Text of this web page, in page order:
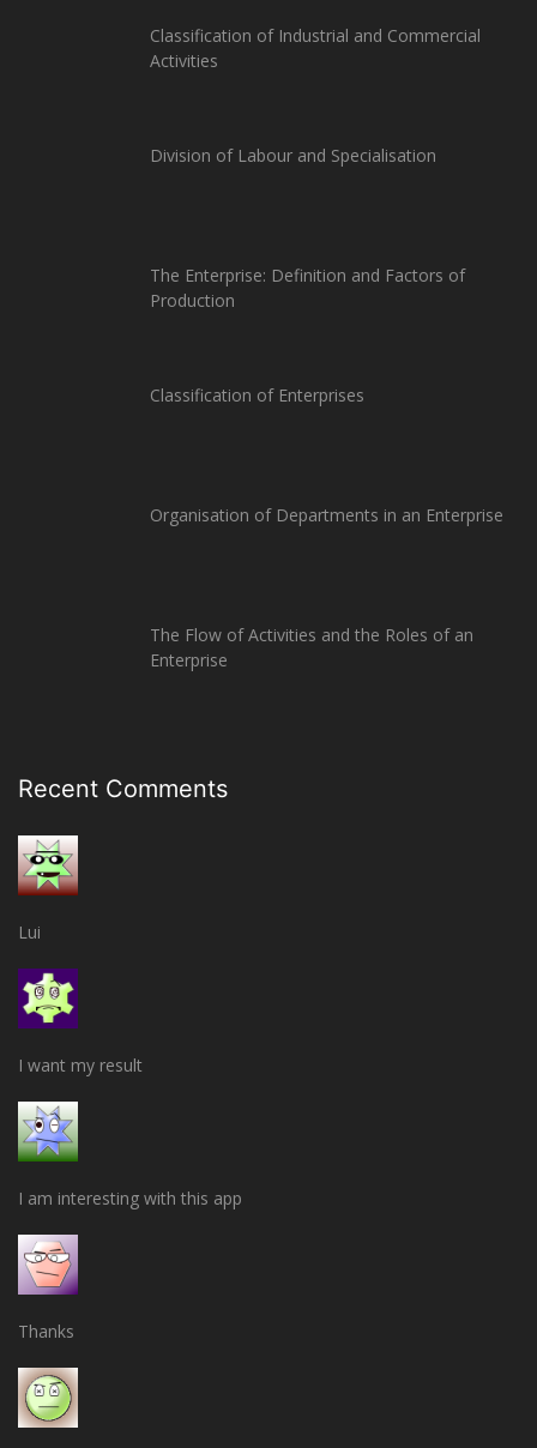
Classification of Industrial and Commercial
Activities
Division of Labour and Specialisation
The Enterprise: Definition and Factors of
Production
Classification of Enterprises
Organisation of Departments in an Enterprise
The Flow of Activities and the Roles of an
Enterprise
Recent Comments
Lui
I want my result
I am interesting with this app
Thanks